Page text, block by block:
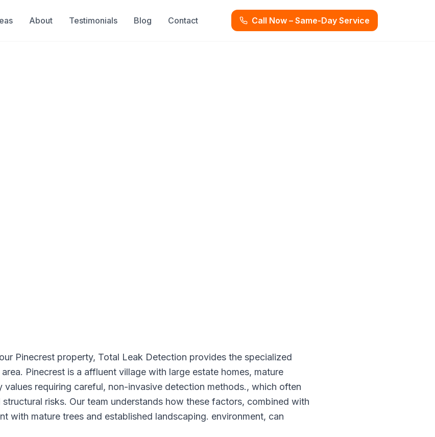
About Testimonials Blog Contact Call Now – Same-Day Service
Pinecrest property, Total Leak Detection provides the specialized
Pinecrest is a affluent village with large estate homes, mature
values requiring careful, non-invasive detection methods., which often
risks. Our team understands how these factors, combined with
with mature trees and established landscaping. environment, can